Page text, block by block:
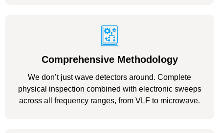
Comprehensive Methodology
We don’t just wave detectors around. Complete
physical inspection combined with electronic sweeps
across all frequency ranges, from VLF to microwave.